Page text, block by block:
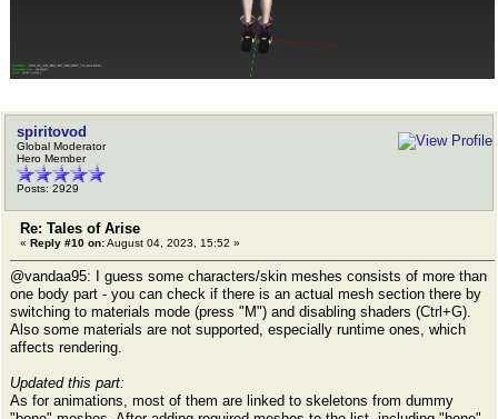
spiritovod
Global Moderator
Hero Member
Posts: 2929
Re: Tales of Arise
« Reply #10 on:August 04, 2023, 15:52 »
@vandaa95: I guess some characters/skin meshes consists of more than
one body part - you can check if there is an actual mesh section there by
switching to materials mode (press "M") and disabling shaders (Ctrl+G).
Also some materials are not supported, especially runtime ones, which
affects rendering.
Updated this part:
As for animations, most of them are linked to skeletons from dummy